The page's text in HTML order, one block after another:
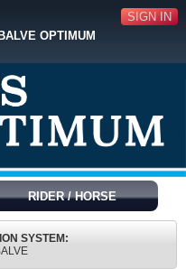
SIGN IN
OPTIMUM
RIDER / HORSE
SYSTEM: